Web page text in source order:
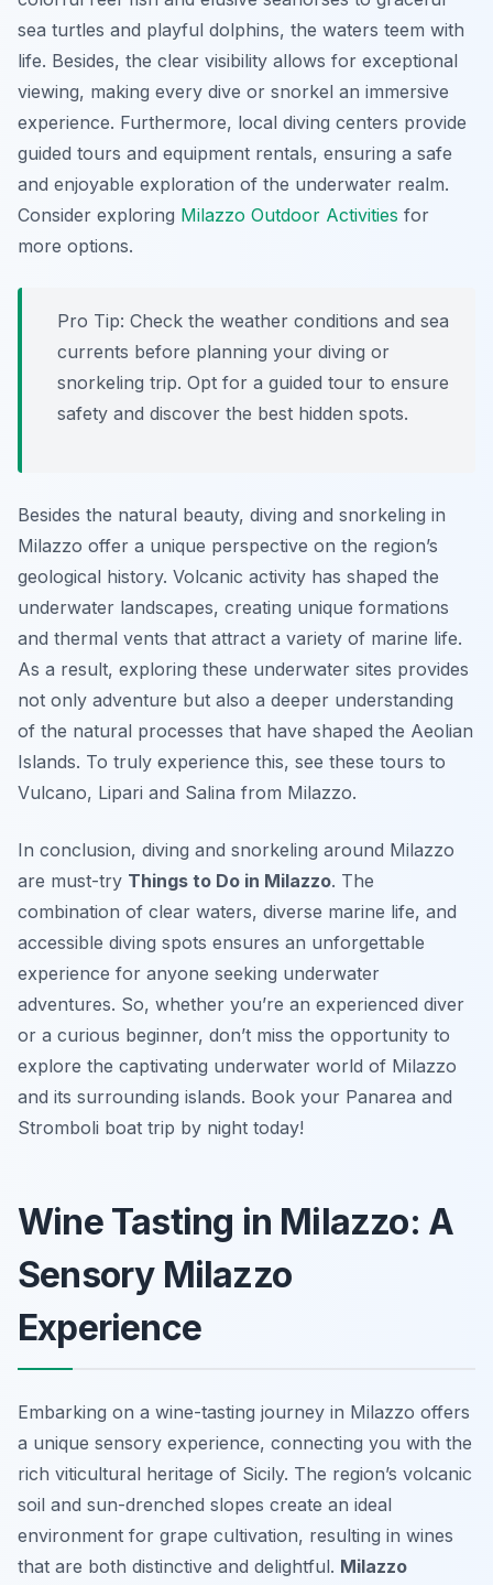
sea turtles and playful dolphins, the waters teem with
life. Besides, the clear visibility allows for exceptional
viewing, making every dive or snorkel an immersive
experience. Furthermore, local diving centers provide
guided tours and equipment rentals, ensuring a safe
and enjoyable exploration of the underwater realm.
Consider exploring Milazzo Outdoor Activities for
more options.
Pro Tip: Check the weather conditions and sea
currents before planning your diving or
snorkeling trip. Opt for a guided tour to ensure
safety and discover the best hidden spots.
Besides the natural beauty, diving and snorkeling in
Milazzo offer a unique perspective on the region’s
geological history. Volcanic activity has shaped the
underwater landscapes, creating unique formations
and thermal vents that attract a variety of marine life.
As a result, exploring these underwater sites provides
not only adventure but also a deeper understanding
of the natural processes that have shaped the Aeolian
Islands. To truly experience this, see these tours to
Vulcano, Lipari and Salina from Milazzo.
In conclusion, diving and snorkeling around Milazzo
are must-try Things to Do in Milazzo. The
combination of clear waters, diverse marine life, and
accessible diving spots ensures an unforgettable
experience for anyone seeking underwater
adventures. So, whether you’re an experienced diver
or a curious beginner, don’t miss the opportunity to
explore the captivating underwater world of Milazzo
and its surrounding islands. Book your Panarea and
Stromboli boat trip by night today!
Wine Tasting in Milazzo: A
Sensory Milazzo
Experience
Embarking on a wine-tasting journey in Milazzo offers
a unique sensory experience, connecting you with the
rich viticultural heritage of Sicily. The region’s volcanic
soil and sun-drenched slopes create an ideal
environment for grape cultivation, resulting in wines
that are both distinctive and delightful. Milazzo